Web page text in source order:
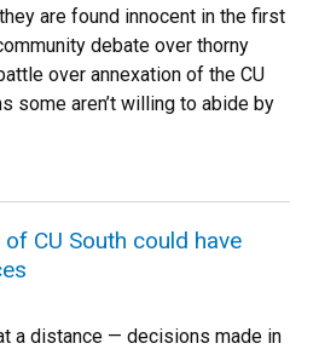
are found innocent in the first
debate over thorny
over annexation of the CU
some aren’t willing to abide by
of CU South could have
a distance — decisions made in